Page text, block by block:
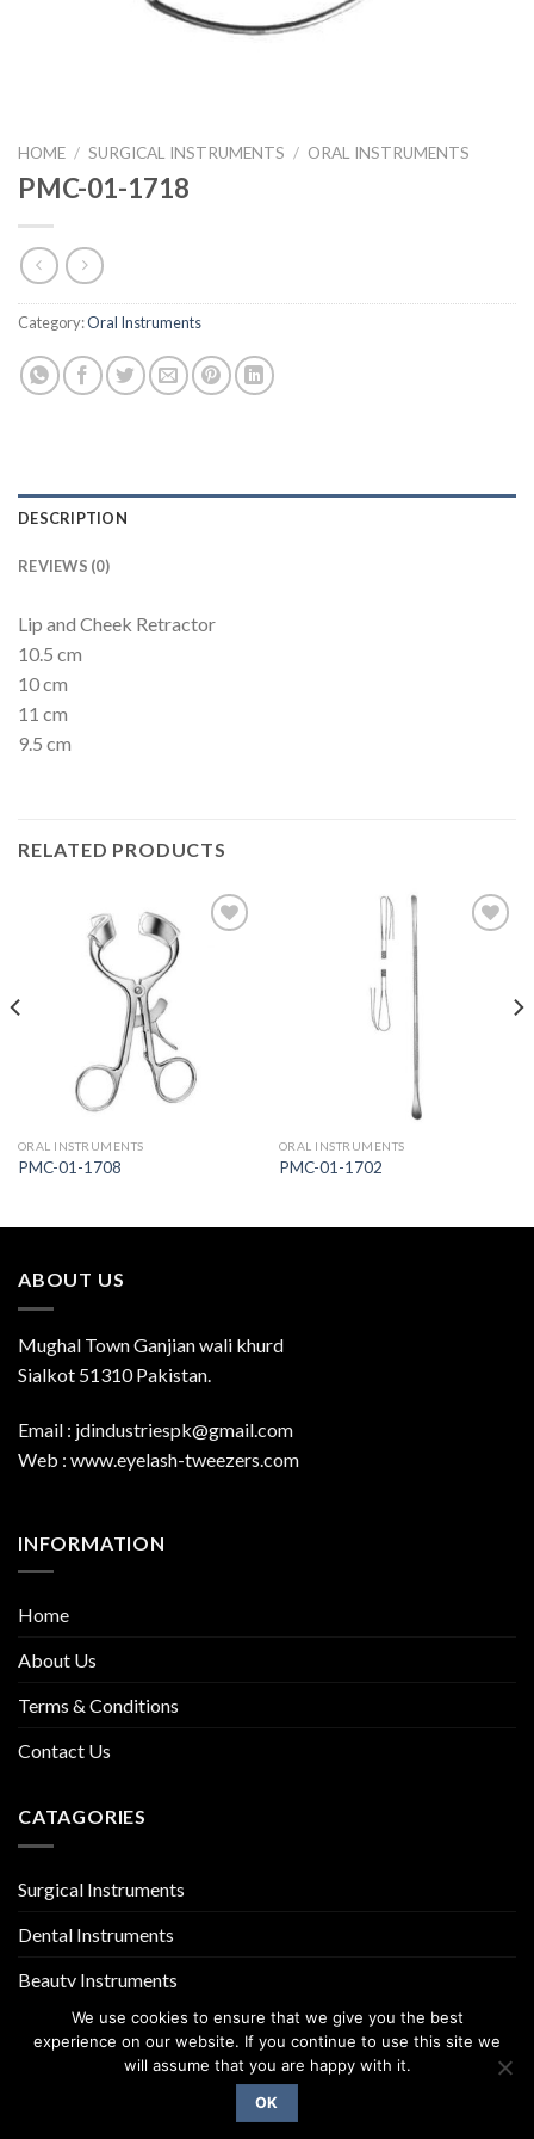
HOME / SURGICAL INSTRUMENTS / ORAL INSTRUMENTS
PMC-01-1718
Category:Oral Instruments
DESCRIPTION
REVIEWS (0)
Lip and Cheek Retractor
10.5 cm
10 cm
11 cm
9.5 cm
RELATED PRODUCTS
ORAL INSTRUMENTS
PMC-01-1708
ORAL INSTRUMENTS
PMC-01-1702
ABOUT US
Mughal Town Ganjian wali khurd
Sialkot 51310 Pakistan.
Email : jdindustriespk@gmail.com
Web : www.eyelash-tweezers.com
INFORMATION
Home
About Us
Terms & Conditions
Contact Us
CATAGORIES
Surgical Instruments
Dental Instruments
Beauty Instruments
Copyright 2026 ©
We use cookies to ensure that we give you the best
experience on our website. If you continue to use this site we
will assume that you are happy with it.
OK